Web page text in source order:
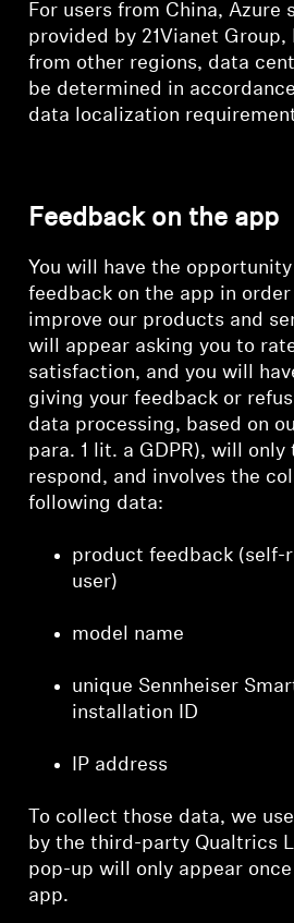
For users from China, Azure
provided by 21Vianet Group,
from other regions, data
be determined in
data localization
Feedback on the app
You will have the
feedback on the app in
improve our products and
will appear asking you to
satisfaction, and you will
giving your feedback or
data processing, based on
para. 1 lit. a GDPR), will
respond, and involves the
following data:
product feedback (self-
user)
model name
unique Sennheiser
installation ID
IP address
To collect those data, we
by the third-party Qualtrics
pop-up will only appear
app.